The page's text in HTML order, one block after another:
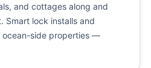
and cottages along and
Smart lock installs and
ocean-side properties —